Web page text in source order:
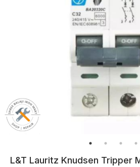
L&T Lauritz Knudsen Tripper